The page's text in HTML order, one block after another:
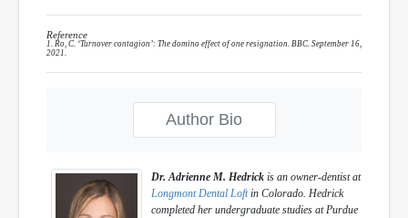
Reference
1. Ro, C. ‘Turnover contagion’: The domino effect of one resignation. BBC. September 16,
2021.
Author Bio
Dr. Adrienne M. Hedrick is an owner-dentist at
Longmont Dental Loftin Colorado. Hedrick
completed her undergraduate studies at Purdue